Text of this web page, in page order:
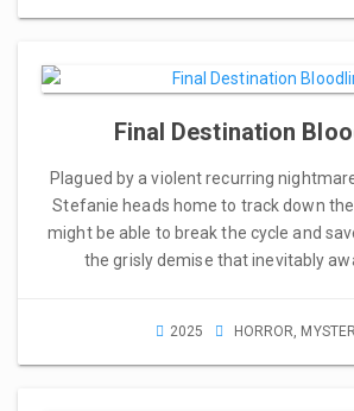
Final Destination
Plagued by a violent recurring
Stefanie heads home to track down
might be able to break the cycle and
the grisly demise that inevitably
2025 HORROR